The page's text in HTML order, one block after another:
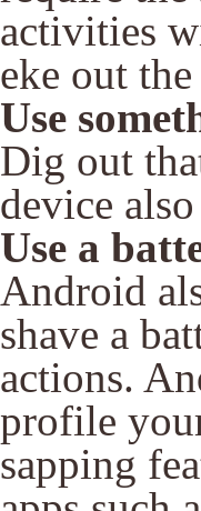
activities
eke out
Use
Dig out
device
Use a
Android
shave a
actions.
profile
sapping